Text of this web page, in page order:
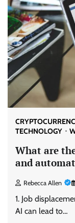
TECHNOLOGY
What are
and
Rebecca Allen
1. Job
AI can lead to…